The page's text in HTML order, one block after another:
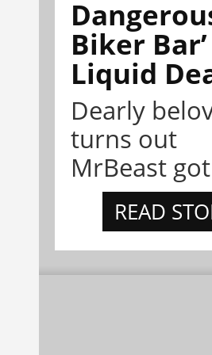
Biker
Liquid
Dearly
turns out
MrBeast
READ